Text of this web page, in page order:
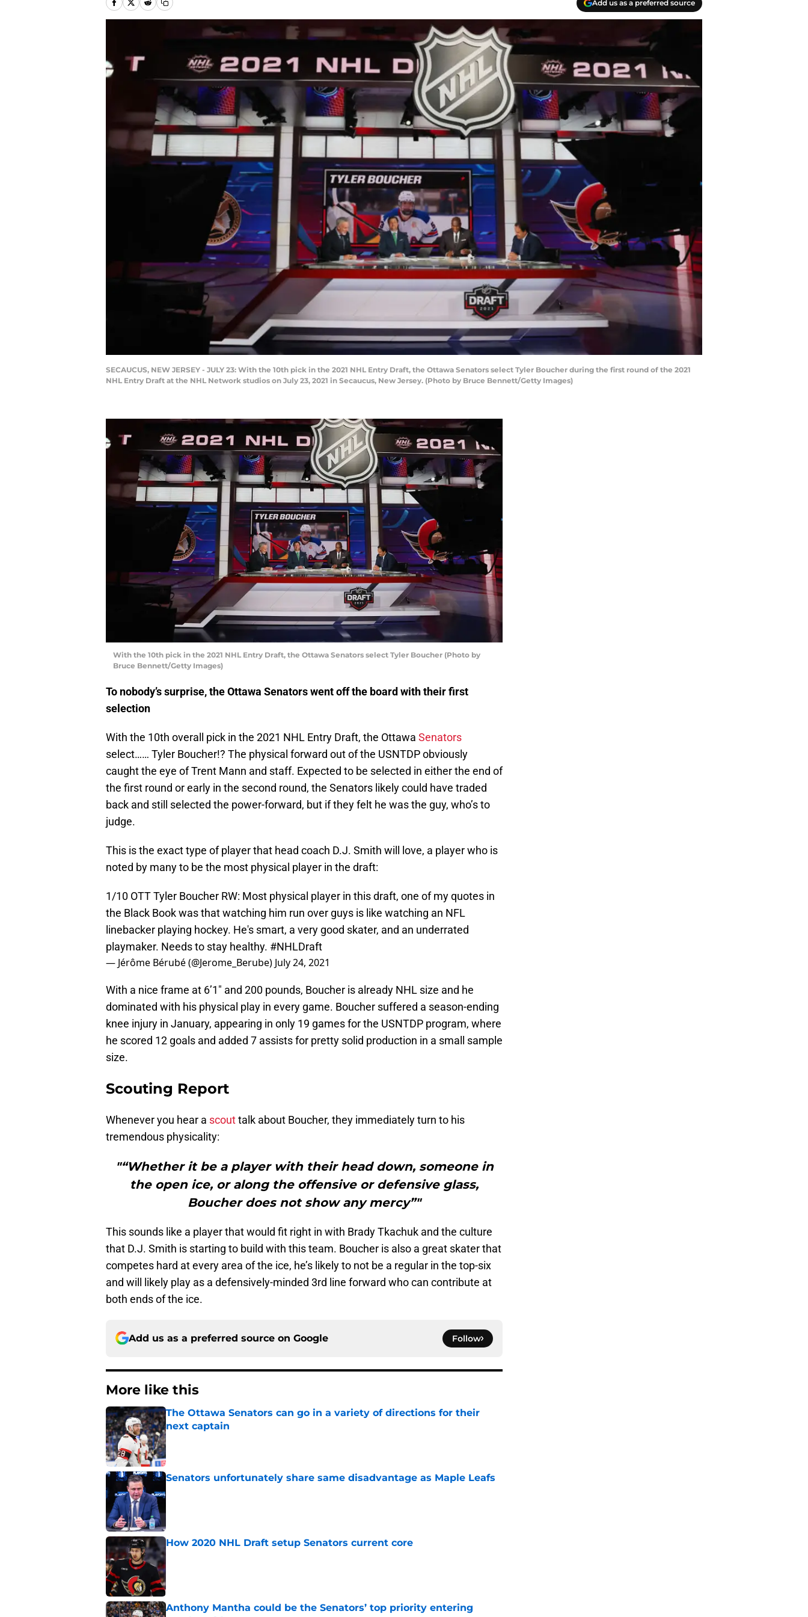
Add us as a preferred source
SECAUCUS, NEW JERSEY - JULY 23: With the 10th pick in the 2021 NHL Entry Draft, the Ottawa Senators select Tyler Boucher during the first round of the 2021
NHL Entry Draft at the NHL Network studios on July 23, 2021 in Secaucus, New Jersey. (Photo by Bruce Bennett/Getty Images)
With the 10th pick in the 2021 NHL Entry Draft, the Ottawa Senators select Tyler Boucher (Photo by
Bruce Bennett/Getty Images)
To nobody’s surprise, the Ottawa Senators went off the board with their first
selection
With the 10th overall pick in the 2021 NHL Entry Draft, the Ottawa Senators
select…… Tyler Boucher!? The physical forward out of the USNTDP obviously
caught the eye of Trent Mann and staff. Expected to be selected in either the end of
the first round or early in the second round, the Senators likely could have traded
back and still selected the power-forward, but if they felt he was the guy, who’s to
judge.
This is the exact type of player that head coach D.J. Smith will love, a player who is
noted by many to be the most physical player in the draft:
1/10 OTT Tyler Boucher RW: Most physical player in this draft, one of my quotes in
the Black Book was that watching him run over guys is like watching an NFL
linebacker playing hockey. He's smart, a very good skater, and an underrated
playmaker. Needs to stay healthy. #NHLDraft
— Jérôme Bérubé (@Jerome_Berube) July 24, 2021
With a nice frame at 6’1″ and 200 pounds, Boucher is already NHL size and he
dominated with his physical play in every game. Boucher suffered a season-ending
knee injury in January, appearing in only 19 games for the USNTDP program, where
he scored 12 goals and added 7 assists for pretty solid production in a small sample
size.
Scouting Report
Whenever you hear a scouttalk about Boucher, they immediately turn to his
tremendous physicality:
"“Whether it be a player with their head down, someone in
the open ice, or along the offensive or defensive glass,
Boucher does not show any mercy”"
This sounds like a player that would fit right in with Brady Tkachuk and the culture
that D.J. Smith is starting to build with this team. Boucher is also a great skater that
competes hard at every area of the ice, he’s likely to not be a regular in the top-six
and will likely play as a defensively-minded 3rd line forward who can contribute at
both ends of the ice.
Add us as a preferred source on Google Follow
More like this
The Ottawa Senators can go in a variety of directions for their
next captain
Published by on Invalid Date
Senators unfortunately share same disadvantage as Maple Leafs
How 2020 NHL Draft setup Senators current core
Published by on Invalid Date
Anthony Mantha could be the Senators’ top priority entering